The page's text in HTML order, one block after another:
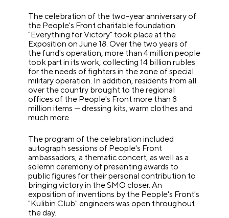
The celebration of the two-year anniversary of
the People's Front charitable foundation
"Everything for Victory" took place at the
Exposition on June 18. Over the two years of
the fund's operation, more than 4 million people
took part in its work, collecting 14 billion rubles
for the needs of fighters in the zone of special
military operation. In addition, residents from all
over the country brought to the regional
offices of the People's Front more than 8
million items — dressing kits, warm clothes and
much more.
The program of the celebration included
autograph sessions of People's Front
ambassadors, a thematic concert, as well as a
solemn ceremony of presenting awards to
public figures for their personal contribution to
bringing victory in the SMO closer. An
exposition of inventions by the People's Front's
"Kulibin Club" engineers was open throughout
the day.